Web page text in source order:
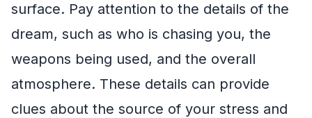
surface. Pay attention to the details of the
dream, such as who is chasing you, the
weapons being used, and the overall
atmosphere. These details can provide
clues about the source of your stress and